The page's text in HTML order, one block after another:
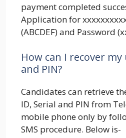
payment completed
Application for
(ABCDEF) and Password
How can I recover my
and PIN?
Candidates can retrieve
ID, Serial and PIN from
mobile phone only by
SMS procedure. Below is-